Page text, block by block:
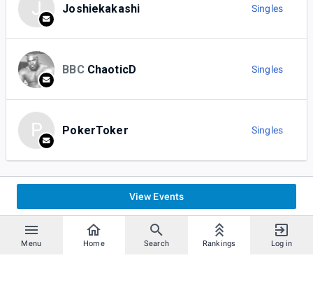
Menu Home Search Rankings Log in
J Joshiekakashi Singles
BBC ChaoticD Singles
P PokerToker Singles
View Events